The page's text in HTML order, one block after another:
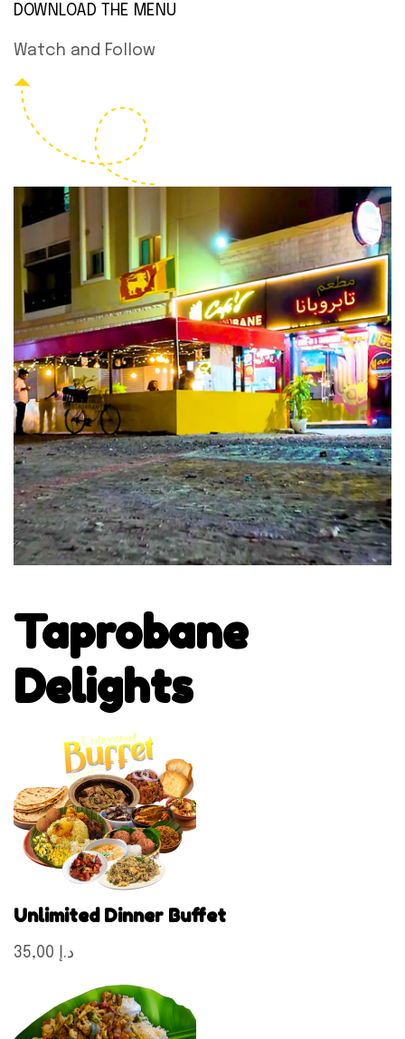
DOWNLOAD THE MENU
Watch and Follow
Taprobane
Delights
Unlimited Dinner Buffet
35,00 د.إ